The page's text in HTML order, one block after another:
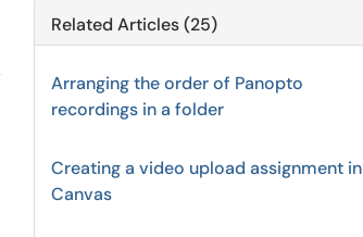
Related Articles (25)
Arranging the order of Panopto
recordings in a folder
Creating a video upload assignment in
Canvas